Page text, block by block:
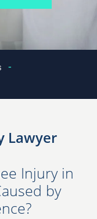
-
Lawyer
Injury in
by